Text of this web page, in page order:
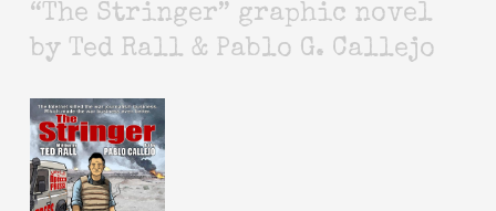
“The Stringer” graphic novel
by Ted Rall & Pablo G. Callejo